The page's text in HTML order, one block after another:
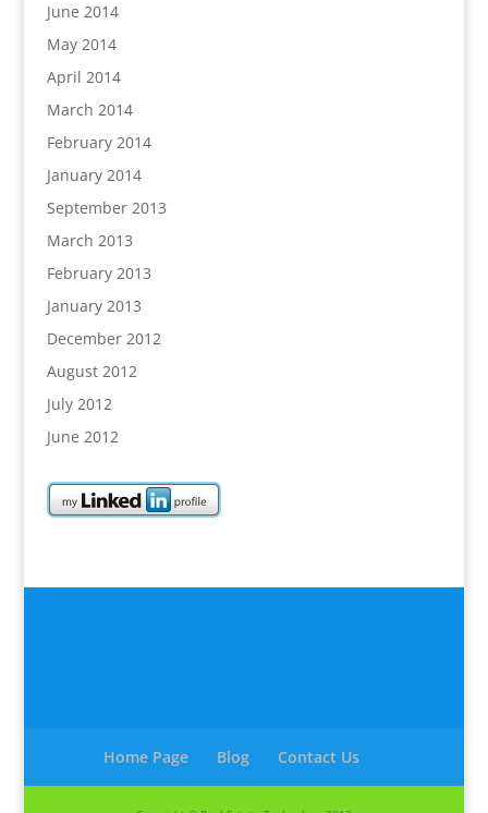
June 2014
May 2014
April 2014
March 2014
February 2014
January 2014
September 2013
March 2013
February 2013
January 2013
December 2012
August 2012
July 2012
June 2012
Home Page Blog Contact Us